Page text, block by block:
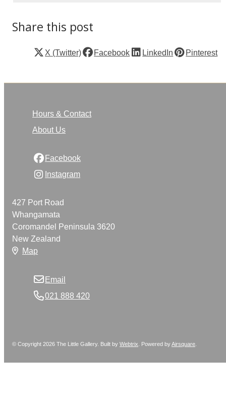
Share this post
X (Twitter) Facebook LinkedIn Pinterest
Hours & Contact
About Us
Facebook
Instagram
427 Port Road
Whangamata
Coromandel Peninsula 3620
New Zealand
Map
Email
021 888 420
© Copyright 2026 The Little Gallery. Built byWebtrix Powered byAirsquare